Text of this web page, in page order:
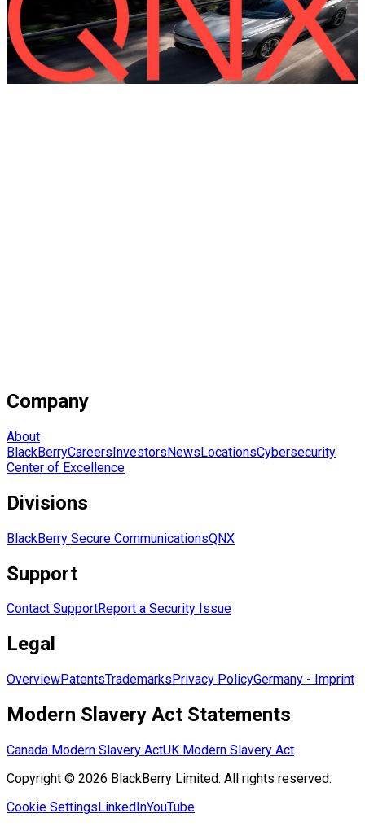
QNX
software is used in more than 275 million vehicles on
the road worldwide.
QNX
Company
About
BlackBerryCareersInvestorsNewsLocationsCybersecurity
Center of Excellence
Divisions
BlackBerry Secure CommunicationsQNX
Support
Contact SupportReport a Security Issue
Legal
OverviewPatentsTrademarks Privacy PolicyGermany - Imprint
Modern Slavery Act Statements
Canada Modern Slavery ActUK Modern Slavery Act
Copyright © 2026 BlackBerry Limited. All rights reserved.
Cookie SettingsLinkedInYouTube